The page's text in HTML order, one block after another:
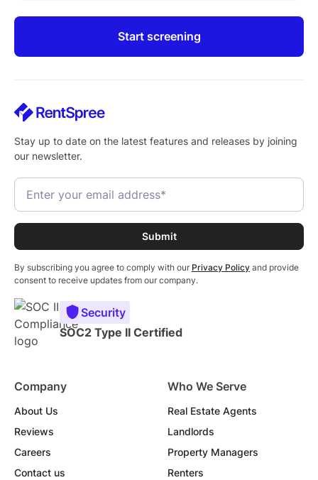
Start screening
Stay up to date on the latest features and releases by joining
our newsletter.
By subscribing you agree to comply with our Privacy Policy and provide
consent to receive updates from our company.
Security
SOC2 Type II Certified
Company
About Us
Reviews
Careers
Contact us
Who We Serve
Real Estate Agents
Landlords
Property Managers
Renters